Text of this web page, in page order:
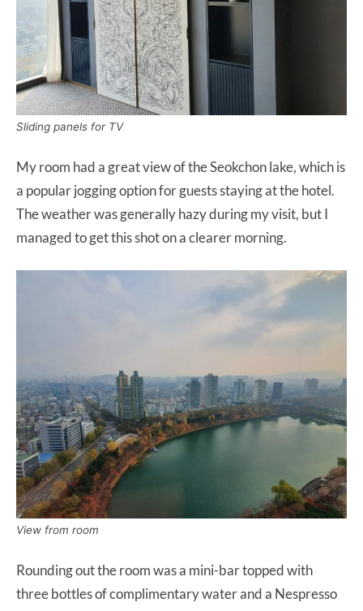
Sliding panels for TV
My room had a great view of the Seokchon lake, which is
a popular jogging option for guests staying at the hotel.
The weather was generally hazy during my visit, but I
managed to get this shot on a clearer morning.
View from room
Rounding out the room was a mini-bar topped with
three bottles of complimentary water and a Nespresso